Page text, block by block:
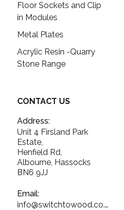
Floor Sockets and Clip
in Modules
Metal Plates
Acrylic Resin -Quarry
Stone Range
CONTACT US
Address:
Unit 4 Firsland Park
Estate,
Henfield Rd,
Albourne, Hassocks
BN6 9JJ
Email:
info@switchtowood.co.uk